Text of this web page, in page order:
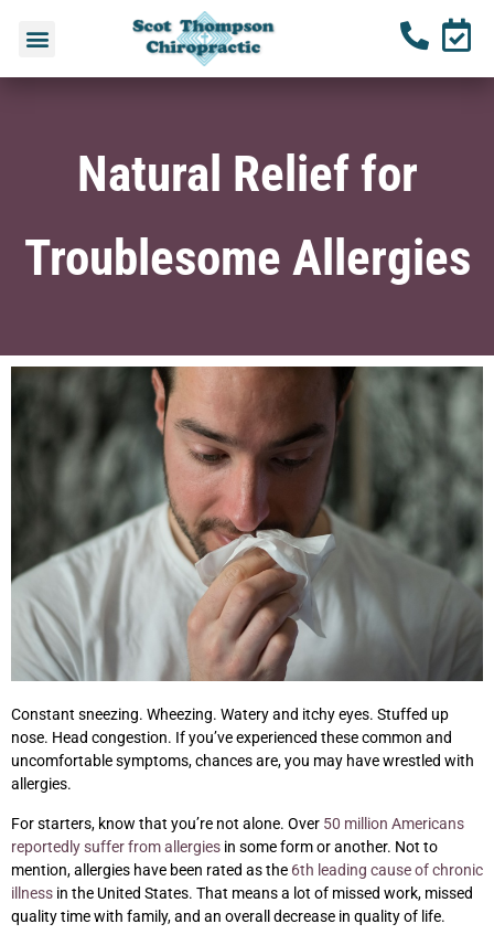
Natural Relief for
Troublesome Allergies
Constant sneezing. Wheezing. Watery and itchy eyes. Stuffed up
nose. Head congestion. If you’ve experienced these common and
uncomfortable symptoms, chances are, you may have wrestled with
allergies.
For starters, know that you’re not alone. Over 50 million Americans
reportedly suffer from allergies in some form or another. Not to
mention, allergies have been rated as the 6th leading cause of chronic
illness in the United States. That means a lot of missed work, missed
quality time with family, and an overall decrease in quality of life.